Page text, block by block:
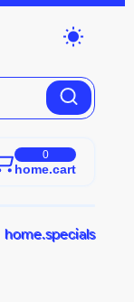
wb_sunny
0
home.cart
home.specials